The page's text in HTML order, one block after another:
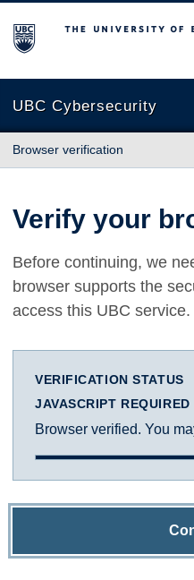
The University of British
UBC Cybersecurity
Browser verification
Verify your
Before continuing, we
browser supports the
access this UBC service.
VERIFICATION STATUS
JAVASCRIPT REQUIRED
Browser verified. You